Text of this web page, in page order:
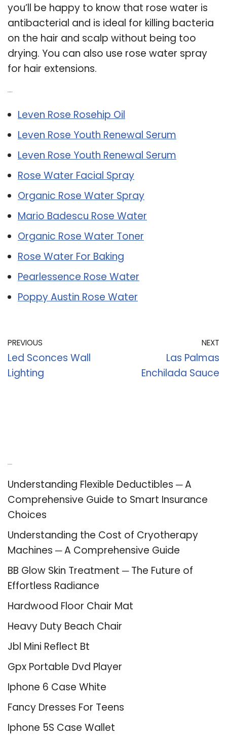
you’ll be happy to know that rose water is
antibacterial and is ideal for killing bacteria
on the hair and scalp without being too
drying. You can also use rose water spray
for hair extensions.
Leven Rose Rosehip Oil
Leven Rose Youth Renewal Serum
Leven Rose Youth Renewal Serum
Rose Water Facial Spray
Organic Rose Water Spray
Mario Badescu Rose Water
Organic Rose Water Toner
Rose Water For Baking
Pearlessence Rose Water
Poppy Austin Rose Water
PREVIOUS
Led Sconces Wall
Lighting
NEXT
Las Palmas
Enchilada Sauce
Understanding Flexible Deductibles ─ A
Comprehensive Guide to Smart Insurance
Choices
Understanding the Cost of Cryotherapy
Machines ─ A Comprehensive Guide
BB Glow Skin Treatment ─ The Future of
Effortless Radiance
Hardwood Floor Chair Mat
Heavy Duty Beach Chair
Jbl Mini Reflect Bt
Gpx Portable Dvd Player
Iphone 6 Case White
Fancy Dresses For Teens
Iphone 5S Case Wallet